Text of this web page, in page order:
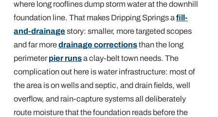
where long rooflines dump storm water at the downhill
foundation line. That makes Dripping Springs a fill-
and-drainage story: smaller, more targeted scopes
and far moredrainage correctionsthan the long
perimeterpier runsa clay-belt town needs. The
complication out here is water infrastructure: most of
the area is on wells and septic, and drain fields, well
overflow, and rain-capture systems all deliberately
route moisture that the foundation reads before the